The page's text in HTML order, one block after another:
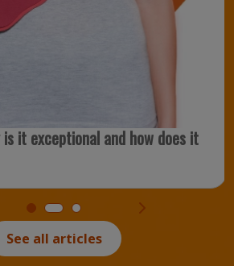
it exceptional and how does it
See all articles